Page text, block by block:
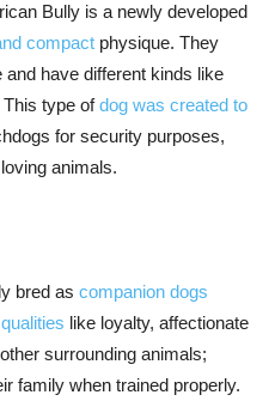
Bully is a newly developed
compact physique. They
have different kinds like
This type ofdog was created to
for security purposes,
animals.
bred as companion dogs
like loyalty, affectionate
surrounding animals;
family when trained properly.